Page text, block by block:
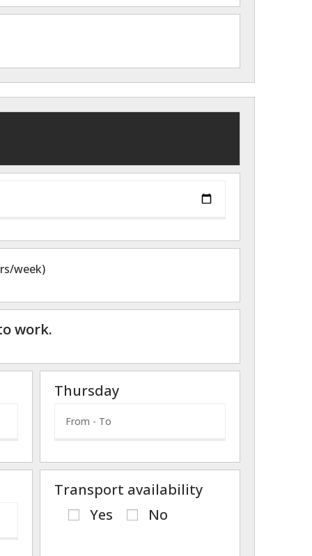
week)
work.
Thursday
Transport availability
Yes
No